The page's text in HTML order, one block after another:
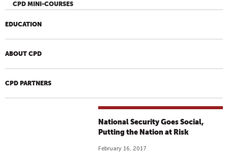
CPD MINI-COURSES
EDUCATION
ABOUT CPD
CPD PARTNERS
National Security Goes Social,
Putting the Nation at Risk
February 16, 2017